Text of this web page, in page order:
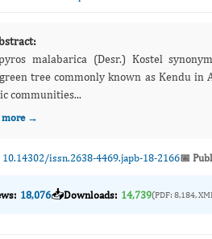
malabarica (Desr.) Kostel
tree commonly known as Kendu in Assamese. The plant has ethnomedicinal
communities...
more →
10.14302/issn.2638-4469.japb-18-2166📅
18,076📥Downloads: 14,739(PDF: 8,184,